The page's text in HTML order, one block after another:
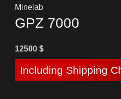
Minelab
GPZ 7000
12500 $
Including Shipping